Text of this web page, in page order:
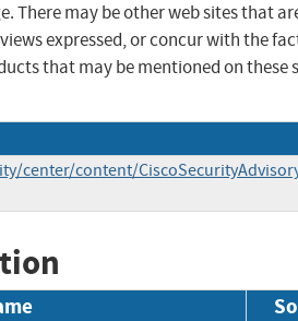
There may be other web sites that
expressed, or concur with the
that may be mentioned on these
center/content/